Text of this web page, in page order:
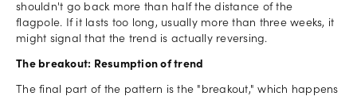
shouldn't go back more than half the distance of the
flagpole. If it lasts too long, usually more than three weeks, it
might signal that the trend is actually reversing.
The breakout: Resumption of trend
The final part of the pattern is the "breakout," which happens